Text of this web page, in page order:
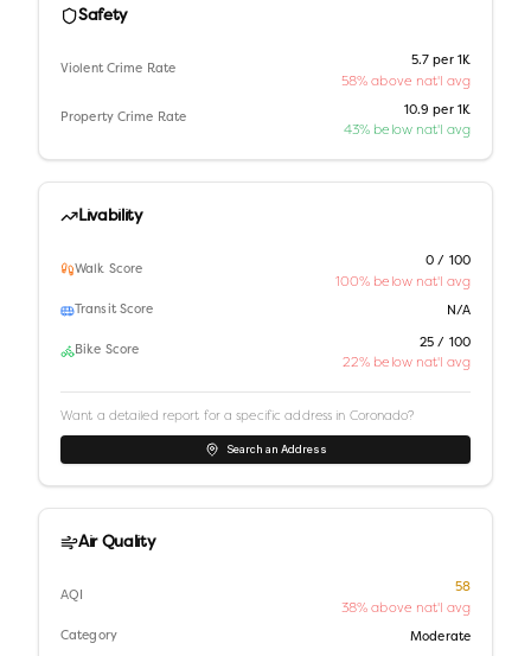
Safety
Violent Crime Rate
5.7 per 1K
58% above nat'l avg
Property Crime Rate
10.9 per 1K
43% below nat'l avg
Livability
Walk Score
0 / 100
100% below nat'l avg
Transit Score N/A
Bike Score
25 / 100
22% below nat'l avg
Want a detailed report for a specific address in Coronado?
Search an Address
Air Quality
AQI
58
38% above nat'l avg
Category Moderate